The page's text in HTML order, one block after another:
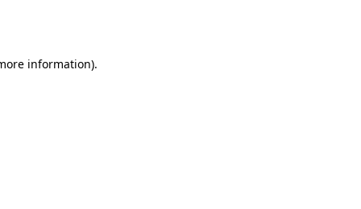
information).